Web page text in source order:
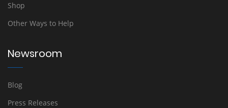
Shop
Other Ways to Help
Newsroom
Blog
Press Releases